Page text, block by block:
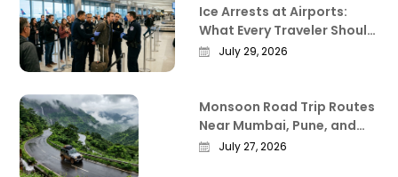
Ice Arrests at Airports:
What Every Traveler Should
Know Right Now
July 29, 2026
Monsoon Road Trip Routes
Near Mumbai, Pune, and
Bangalore That Actually
July 27, 2026